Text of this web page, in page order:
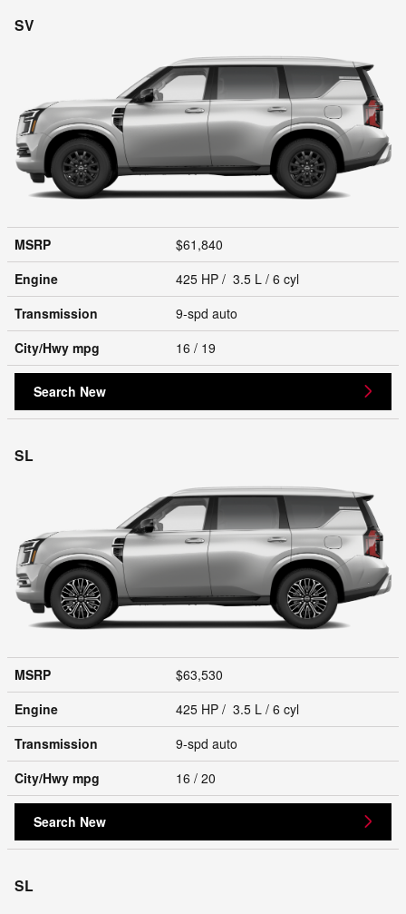
SV
MSRP
$61,840
Engine
425 HP / 3.5 L / 6 cyl
Transmission
9-spd auto
City/Hwy mpg 16 / 19
Search New
SL
MSRP
$63,530
Engine
425 HP / 3.5 L / 6 cyl
Transmission
9-spd auto
City/Hwy mpg 16 / 20
Search New
SL